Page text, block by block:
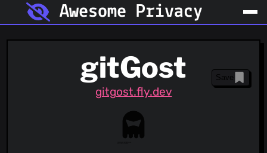
Awesome Privacy
gitGost
gitgost.fly.dev
Save